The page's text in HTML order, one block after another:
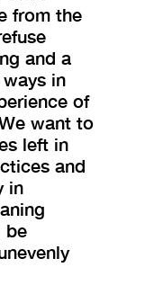
from the
and a
in
of
want to
left in
and
in
be